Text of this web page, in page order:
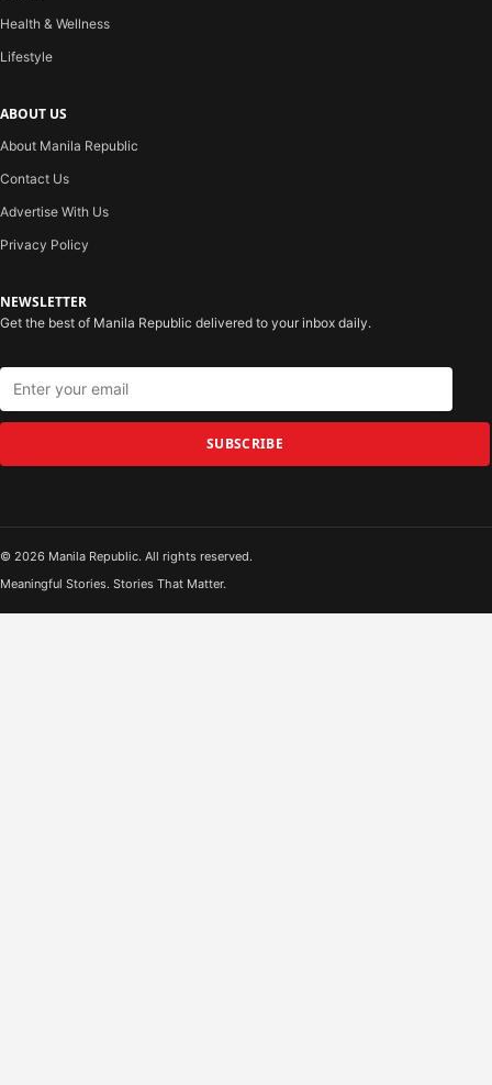
Health & Wellness
Lifestyle
ABOUT US
About Manila Republic
Contact Us
Advertise With Us
Privacy Policy
NEWSLETTER
Get the best of Manila Republic delivered to your inbox daily.
SUBSCRIBE
© 2026 Manila Republic. All rights reserved.
Meaningful Stories. Stories That Matter.